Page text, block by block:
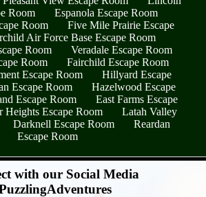
Room
Espanola Escape Room
Room
Five Mile Prairie Escape
Air Force Base Escape Room
Room
Veradale Escape Room
Room
Fairchild Escape Room
Escape Room
Hillyard Escape
Escape Room
Hazelwood Escape
Escape Room
East Farms Escape
Heights Escape Room
Latah Valley
Darknell Escape Room
Reardan
Escape Room
with our Social Media